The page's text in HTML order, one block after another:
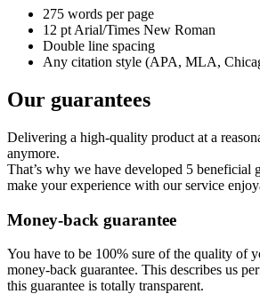
275 words per page
12 pt Arial/Times New Roman
Double line spacing
Any citation style (APA, MLA,
Our guarantees
Delivering a high-quality product at a
anymore.
That’s why we have developed 5 beneficial
make your experience with our service
Money-back guarantee
You have to be 100% sure of the quality of
money-back guarantee. This describes us
this guarantee is totally transparent.